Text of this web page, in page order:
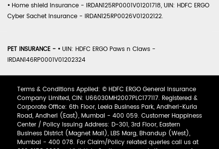
• Home shield Insurance - IRDAN125RP0001V01201718, UIN: HDFC ERGO
Cyber Sachet Insurance - IRDAN125RP0026V01202122.
PET INSURANCE - • UIN: HDFC ERGO Paws n Claws -
IRDAN146RP0001V01202324
Terms & Conditions Applied: © HDFC ERGO General Insurance
Company Limited, CIN: U66030MH2007PLC177117. Registered &
Corporate Office: 6th Floor, Leela Business Park, Andheri-Kurla
Road, Andheri (East), Mumbai - 400 059. Customer Happiness
Center / Policy Issuing Address: D-301, 3rd Floor, Eastern
Business District (Magnet Mall), LBS Marg, Bhandup (West),
Mumbai - 400 078. For Claim/Policy related queries call us at